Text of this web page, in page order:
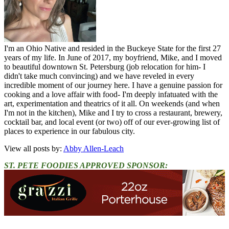
I'm an Ohio Native and resided in the Buckeye State for the first 27
years of my life. In June of 2017, my boyfriend, Mike, and I moved
to beautiful downtown St. Petersburg (job relocation for him- I
didn't take much convincing) and we have reveled in every
incredible moment of our journey here. I have a genuine passion for
cooking and a love affair with food- I'm deeply infatuated with the
art, experimentation and theatrics of it all. On weekends (and when
I'm not in the kitchen), Mike and I try to cross a restaurant, brewery,
cocktail bar, and local event (or two) off of our ever-growing list of
places to experience in our fabulous city.
View all posts by: Abby Allen-Leach
ST. PETE FOODIES APPROVED SPONSOR: